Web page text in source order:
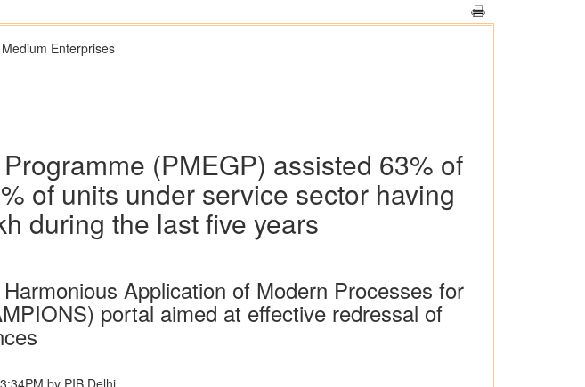
Enterprises
(PMEGP) assisted 63% of
of units under service sector having
during the last five years
Application of Modern Processes for
portal aimed at effective redressal of